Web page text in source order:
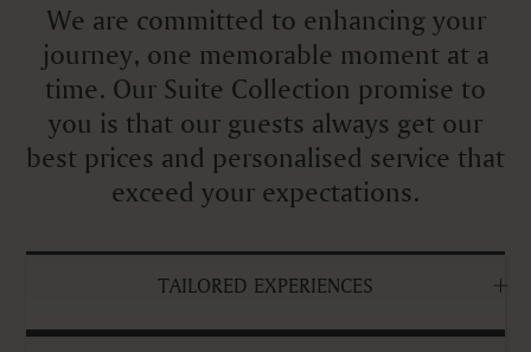
We are committed to enhancing your
journey, one memorable moment at a
time. Our Suite Collection promise to
you is that our guests always get our
best prices and personalised service that
exceed your expectations.
TAILORED EXPERIENCES